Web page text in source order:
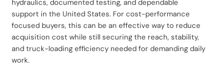
hydraulics, documented testing, and dependable
support in the United States. For cost-performance
focused buyers, this can be an effective way to reduce
acquisition cost while still securing the reach, stability,
and truck-loading efficiency needed for demanding daily
work.